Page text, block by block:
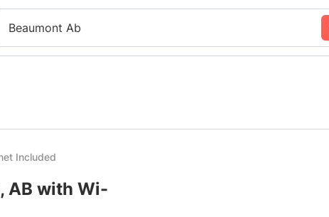
Beaumont Ab
Included
AB with Wi-